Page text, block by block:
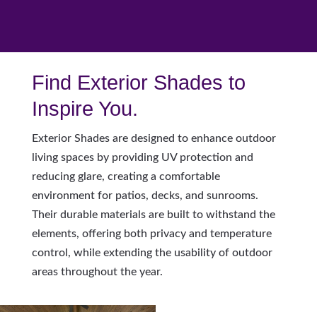
Find Exterior Shades to
Inspire You.
Exterior Shades are designed to enhance outdoor
living spaces by providing UV protection and
reducing glare, creating a comfortable
environment for patios, decks, and sunrooms.
Their durable materials are built to withstand the
elements, offering both privacy and temperature
control, while extending the usability of outdoor
areas throughout the year.